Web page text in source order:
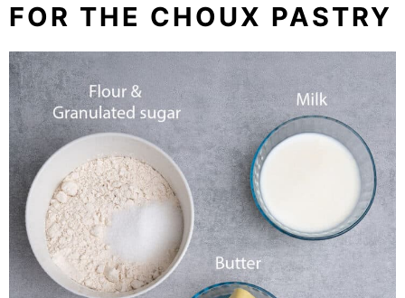
FOR THE CHOUX PASTRY